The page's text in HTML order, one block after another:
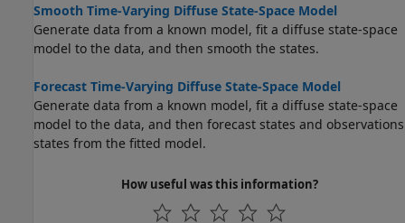
Smooth Time-Varying Diffuse State-Space Model
Generate data from a known model, fit a diffuse state-space
model to the data, and then smooth the states.
Forecast Time-Varying Diffuse State-Space Model
Generate data from a known model, fit a diffuse state-space
model to the data, and then forecast states and observations
states from the fitted model.
How useful was this information?